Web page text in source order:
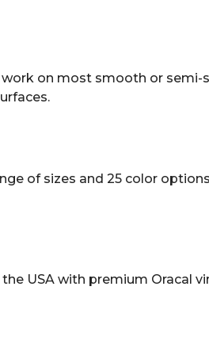
on most smooth or
of sizes and 25 color
USA with premium Oracal